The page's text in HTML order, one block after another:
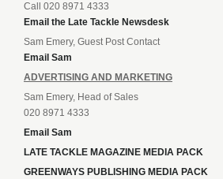
Call 020 8971 4333
Email the Late Tackle Newsdesk
Sam Emery, Guest Post Contact
Email Sam
ADVERTISING AND MARKETING
Sam Emery, Head of Sales
020 8971 4333
Email Sam
LATE TACKLE MAGAZINE MEDIA PACK
GREENWAYS PUBLISHING MEDIA PACK